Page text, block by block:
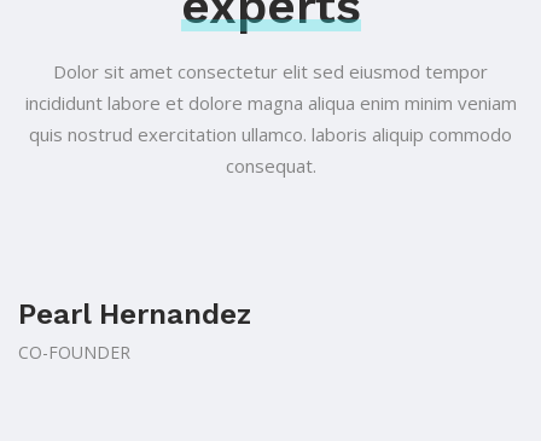
Dolor sit amet consectetur elit sed eiusmod tempor
incididunt labore et dolore magna aliqua enim minim veniam
quis nostrud exercitation ullamco. laboris aliquip commodo
consequat.
Pearl Hernandez
CO-FOUNDER